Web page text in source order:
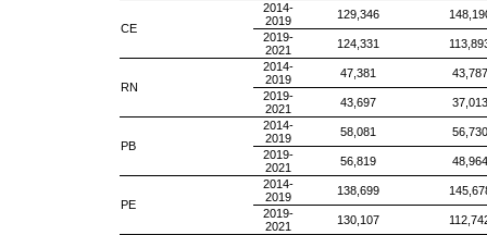
CE
2014-
2019
129,346
2019-
2021
124,331
RN
2014-
2019
47,381
43,787
2019-
2021
43,697 37,013
PB
2014-
2019
58,081
56,730
2019-
2021
56,819 48,964
PE
2014-
2019
138,699
2019-
2021
130,107